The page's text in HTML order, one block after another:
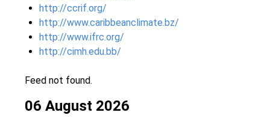
http://ccrif.org/
http://www.caribbeanclimate.bz/
http://www.ifrc.org/
http://cimh.edu.bb/
Feed not found.
06 August 2026